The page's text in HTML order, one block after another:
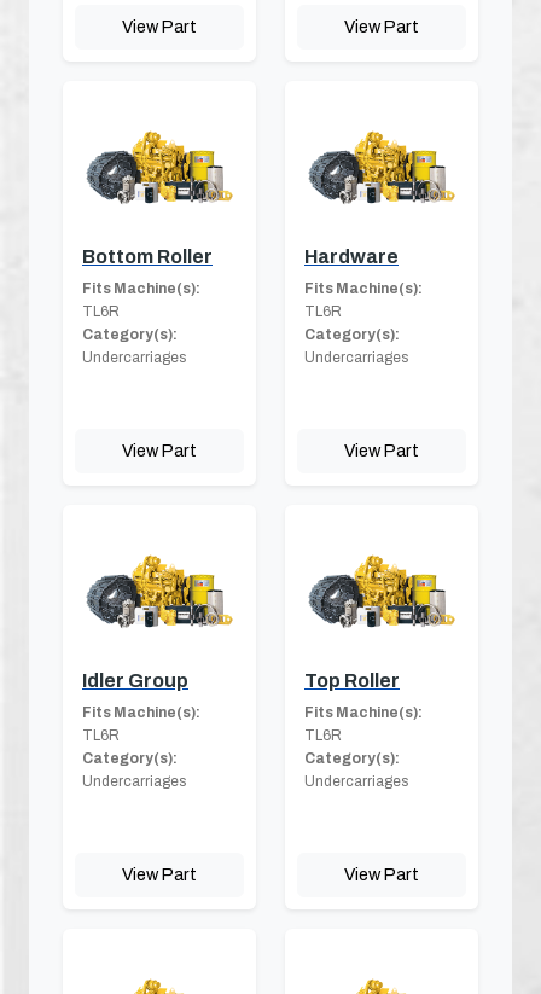
View Part View Part
Bottom Roller
Fits Machine(s):
TL6R
Category(s):
Undercarriages
View Part
Hardware
Fits Machine(s):
TL6R
Category(s):
Undercarriages
View Part
Idler Group
Fits Machine(s):
TL6R
Category(s):
Undercarriages
View Part
Top Roller
Fits Machine(s):
TL6R
Category(s):
Undercarriages
View Part